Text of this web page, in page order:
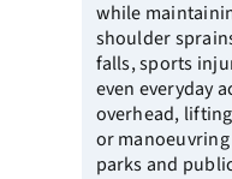
while
shoulder
falls, sports
even everyday
overhead,
or
parks and